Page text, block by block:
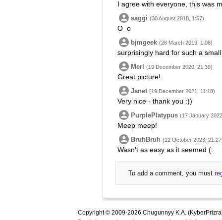
I agree with everyone, this was
saggi (30 August 2018, 1:57)
O_o
bjmgeek (28 March 2019, 1:08)
surprisingly hard for such a
Merl (19 December 2020, 21:39)
Great picture!
Janet (19 December 2021, 11:18)
Very nice - thank you :))
PurplePlatypus (17 January
Meep meep!
BruhBruh (12 October 2023,
Wasn't as easy as it seemed (:
To add a comment, you must
Copyright © 2009-2026 Chugunnyy K.A.